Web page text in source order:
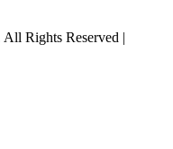
Rights Reserved |